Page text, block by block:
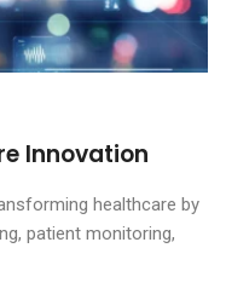
Innovation
healthcare by
patient monitoring,